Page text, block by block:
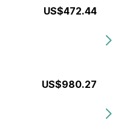
US$472.44
US$980.27